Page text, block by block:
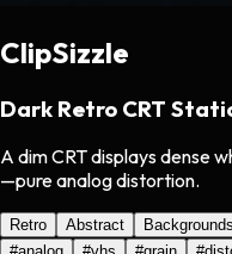
ClipSizzle
Dark Retro CRT
A dim CRT displays dense
—pure analog distortion.
Retro Abstract Backgrounds